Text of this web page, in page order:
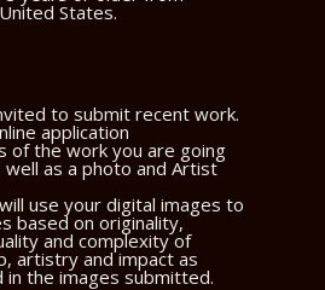
States.
to submit recent work.
application
of the work you are going
as a photo and Artist
use your digital images to
based on originality,
and complexity of
artistry and impact as
the images submitted.